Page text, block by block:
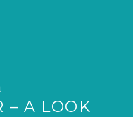
– A LOOK